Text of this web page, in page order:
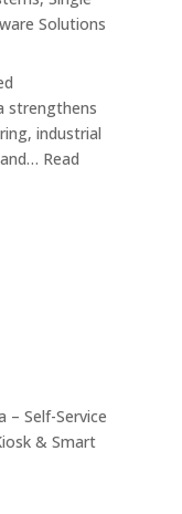
Solutions
strengthens
industrial
Read
– Self-Service
& Smart